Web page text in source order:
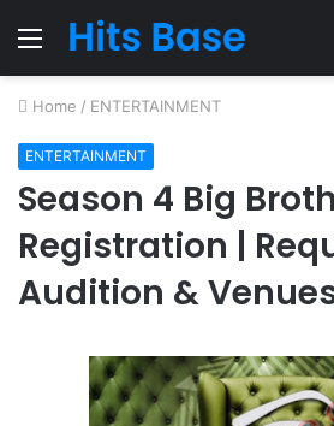
Menu
Home / ENTERTAINMENT
ENTERTAINMENT
Season 4 Big
Registration |
Audition &